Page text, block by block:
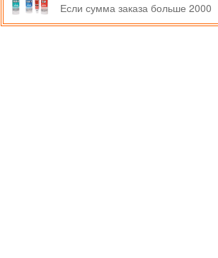
Если сумма заказа больше 2000